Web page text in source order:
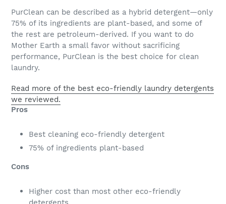
PurClean can be described as a hybrid detergent—only
75% of its ingredients are plant-based, and some of
the rest are petroleum-derived. If you want to do
Mother Earth a small favor without sacrificing
performance, PurClean is the best choice for clean
laundry.
Read more of the best eco-friendly laundry detergents
we reviewed.
Pros
Best cleaning eco-friendly detergent
75% of ingredients plant-based
Cons
Higher cost than most other eco-friendly